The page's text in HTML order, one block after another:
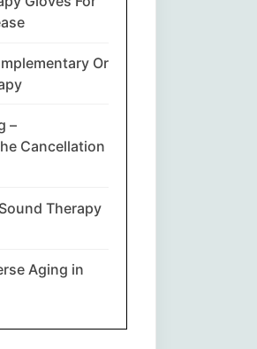
Or
–
Cancellation
Therapy
Aging in